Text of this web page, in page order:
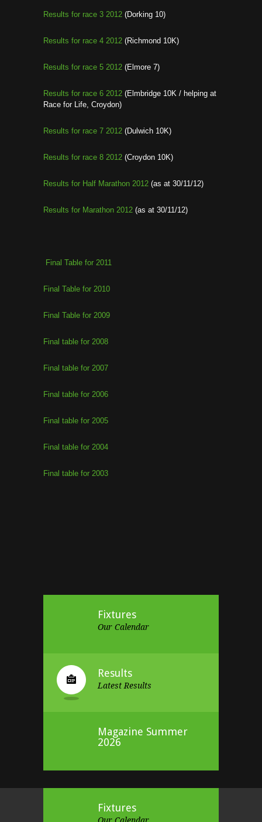
Results for race 3 2012 (Dorking 10)
Results for race 4 2012 (Richmond 10K)
Results for race 5 2012 (Elmore 7)
Results for race 6 2012 (Elmbridge 10K / helping at
Race for Life, Croydon)
Results for race 7 2012 (Dulwich 10K)
Results for race 8 2012 (Croydon 10K)
Results for Half Marathon 2012 (as at 30/11/12)
Results for Marathon 2012 (as at 30/11/12)
Final Table for 2011
Final Table for 2010
Final Table for 2009
Final table for 2008
Final table for 2007
Final table for 2006
Final table for 2005
Final table for 2004
Final table for 2003
Fixtures
Our Calendar
Results
Latest Results
Magazine Summer
2026
Fixtures